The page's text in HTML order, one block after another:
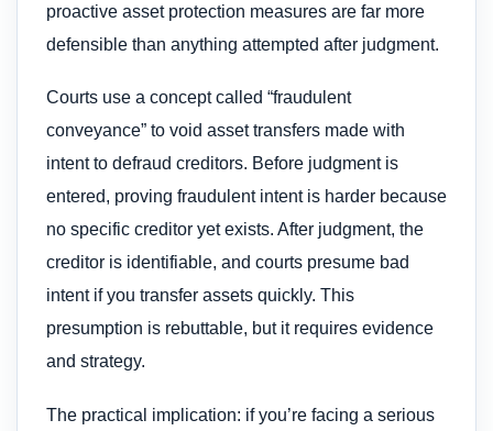
proactive asset protection measures are far more
defensible than anything attempted after judgment.
Courts use a concept called “fraudulent
conveyance” to void asset transfers made with
intent to defraud creditors. Before judgment is
entered, proving fraudulent intent is harder because
no specific creditor yet exists. After judgment, the
creditor is identifiable, and courts presume bad
intent if you transfer assets quickly. This
presumption is rebuttable, but it requires evidence
and strategy.
The practical implication: if you’re facing a serious